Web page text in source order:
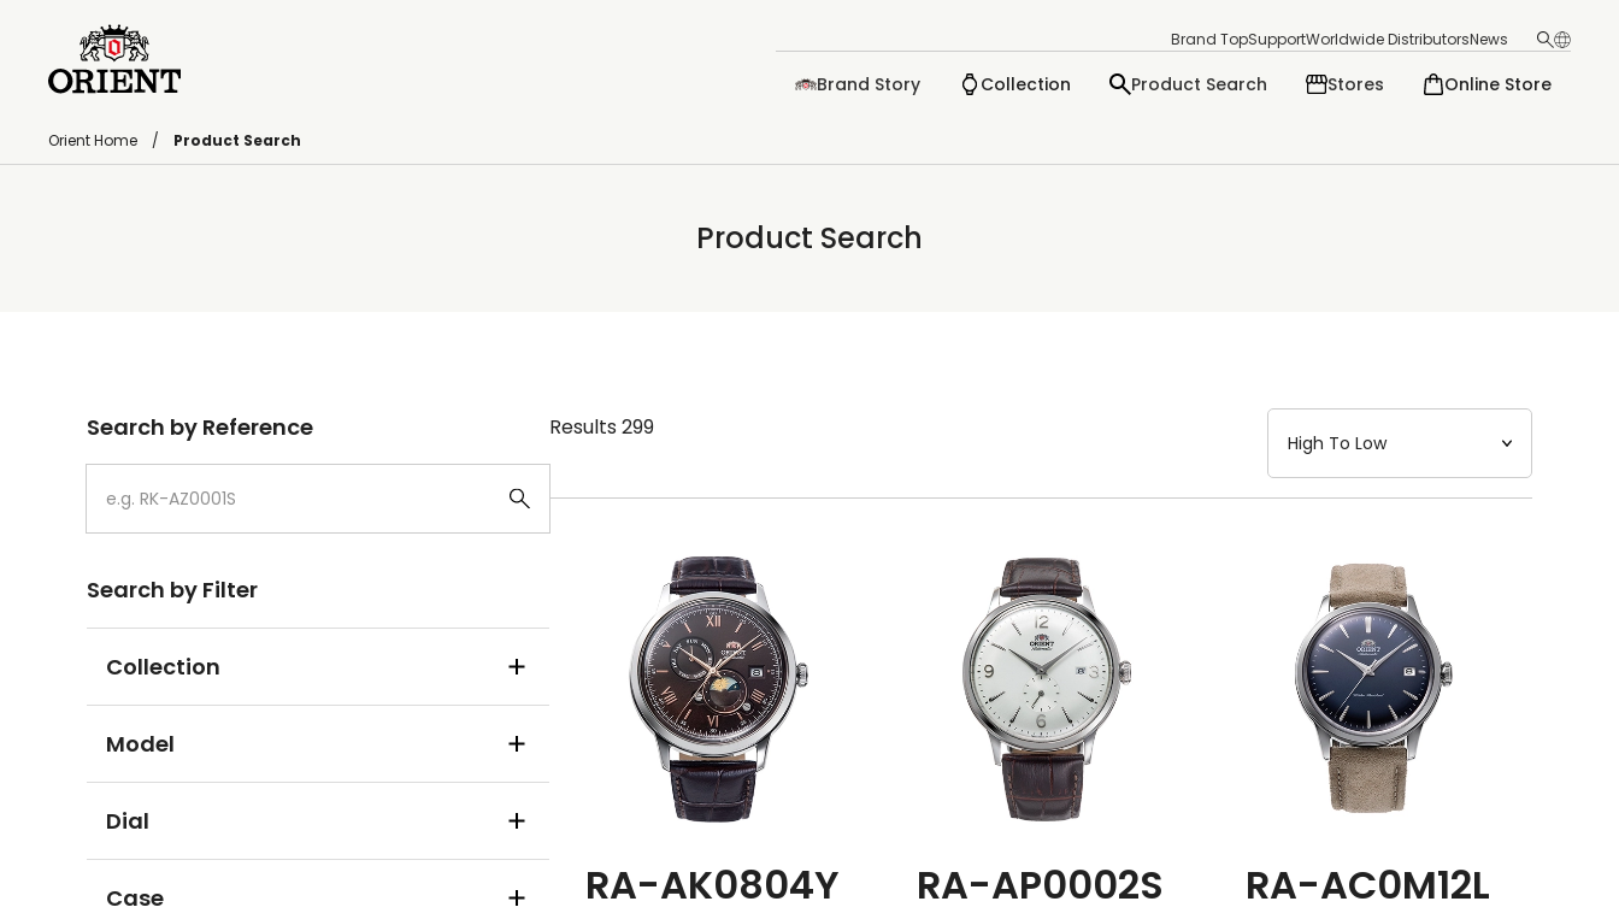
Brand TopSupportWorldwide DistributorsNews
Brand Story Collection Product Search Stores Online Store
Orient Home Product Search
Product Search
Search by Reference
Search by Filter
Collection
Model
Dial
Case
Results 299
RA-AK0804Y RA-AP0002S RA-AC0M12L